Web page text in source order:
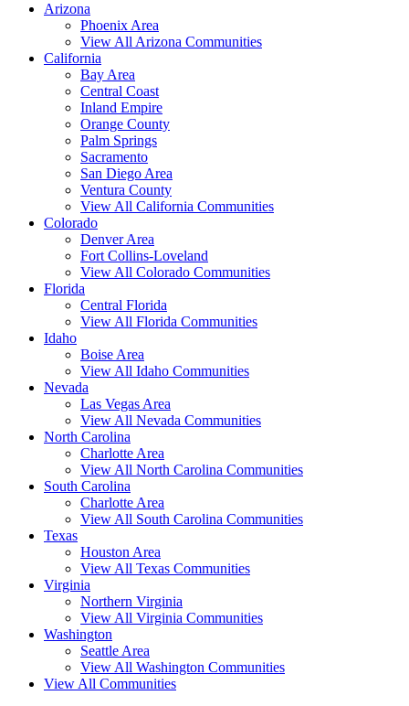
Arizona
Phoenix Area
View All Arizona Communities
California
Bay Area
Central Coast
Inland Empire
Orange County
Palm Springs
Sacramento
San Diego Area
Ventura County
View All California Communities
Colorado
Denver Area
Fort Collins-Loveland
View All Colorado Communities
Florida
Central Florida
View All Florida Communities
Idaho
Boise Area
View All Idaho Communities
Nevada
Las Vegas Area
View All Nevada Communities
North Carolina
Charlotte Area
View All North Carolina Communities
South Carolina
Charlotte Area
View All South Carolina Communities
Texas
Houston Area
View All Texas Communities
Virginia
Northern Virginia
View All Virginia Communities
Washington
Seattle Area
View All Washington Communities
View All Communities